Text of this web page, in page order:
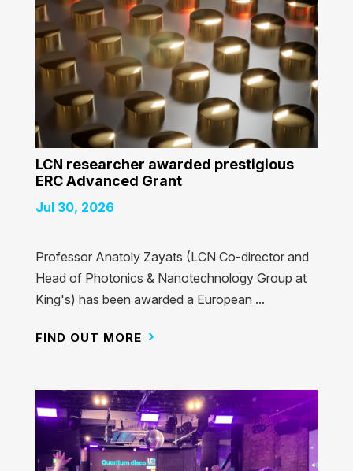
LCN researcher awarded prestigious
ERC Advanced Grant
Jul 30, 2026
Professor Anatoly Zayats (LCN Co-director and
Head of Photonics & Nanotechnology Group at
King's) has been awarded a European ...
FIND OUT MORE